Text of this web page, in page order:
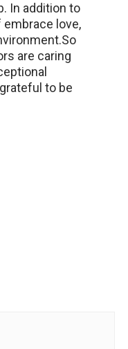
In addition to
love,
are caring
to be